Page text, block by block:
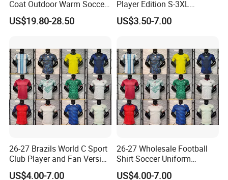
Coat Outdoor Warm Soccer
Jackets Zipper Extended
Jacket
US$19.80-28.50
Player Edition S-3XL
Football Jersey, Thailand
Jersey, Thailand Soccer
Soccer Jersey
US$3.50-7.00
26-27 Brazils World C Sport
Club Player and Fan Version
Soccer Jersey Wholesale
US$4.00-7.00
26-27 Wholesale Football
Shirt Soccer Uniform
Vintage Jersey Soccer
US$4.00-7.00